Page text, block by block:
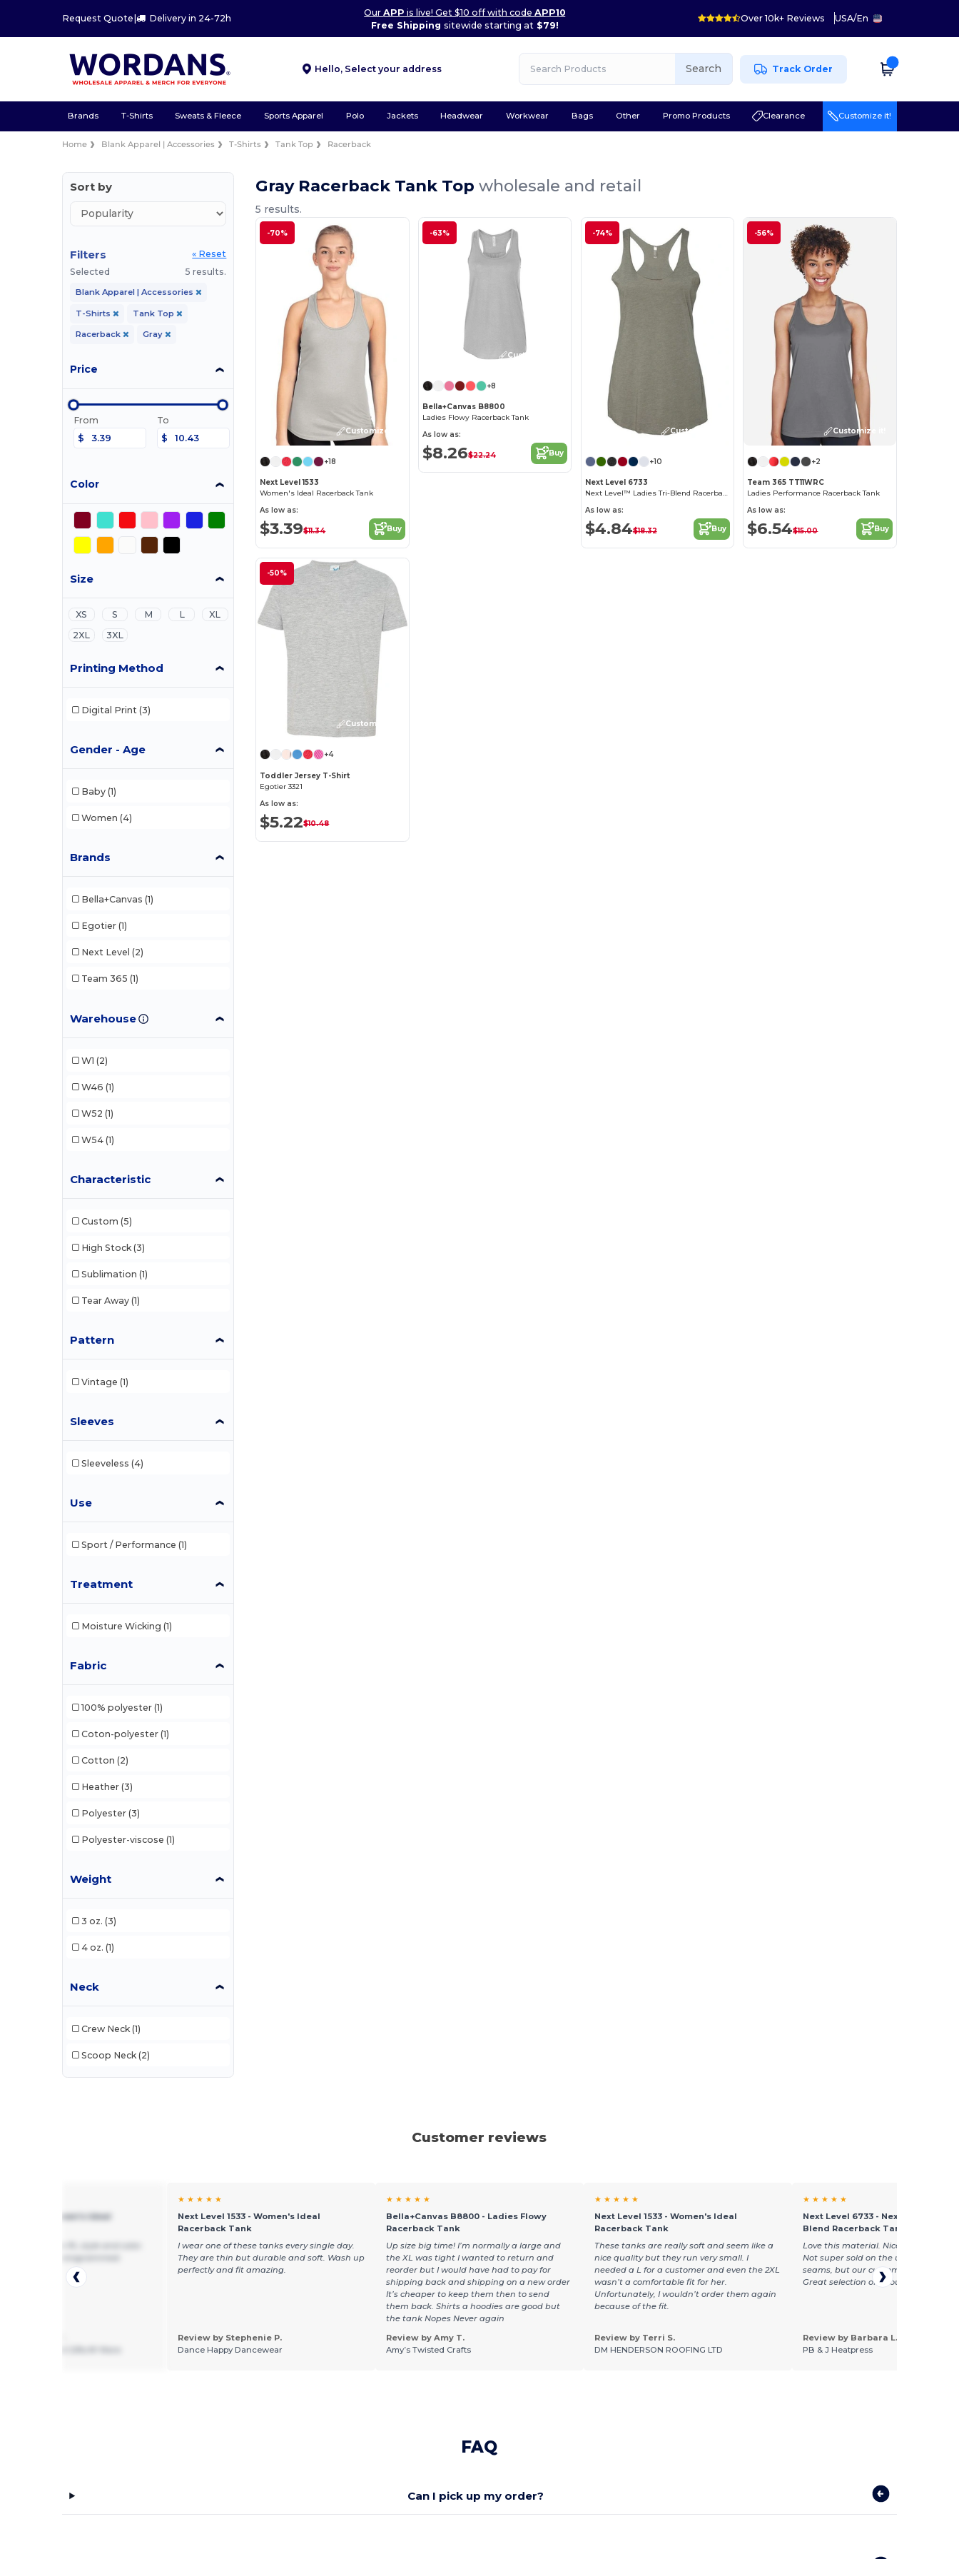
Request Quote | Delivery in 24-72h
OurAPP is live! Get $10 off with codeAPP10
Free Shipping sitewide starting at$79!
Over 10k+ Reviews USA/En
Hello, Select your address Search Track Order
Brands T-Shirts Sweats & Fleece Sports Apparel Polo Jackets Headwear Workwear Bags Other Promo Products Clearance Customize it!
Home Blank Apparel | Accessories T-Shirts Tank Top Racerback
Sort by
Filters
« Reset
Selected
5 results.
Blank Apparel | Accessories
T-Shirts Tank Top
Racerback Gray
Price
From
$
To
$
Color
Size
XS S M L
XL
2XL
3XL
Printing Method
Digital Print (3)
Gender - Age
Baby (1)
Women (4)
Brands
Bella+Canvas (1)
Egotier (1)
Next Level (2)
Team 365 (1)
Warehouse
W1 (2)
W46 (1)
W52 (1)
W54 (1)
Characteristic
Custom (5)
High Stock (3)
Sublimation (1)
Tear Away (1)
Pattern
Vintage (1)
Sleeves
Sleeveless (4)
Use
Sport / Performance (1)
Treatment
Moisture Wicking (1)
Fabric
100% polyester (1)
Coton-polyester (1)
Cotton (2)
Heather (3)
Polyester (3)
Polyester-viscose (1)
Weight
3 oz. (3)
4 oz. (1)
Neck
Crew Neck (1)
Scoop Neck (2)
Gray Racerback Tank Topwholesale and retail
5 results.
-70%
Customize it!
+18
Next Level 1533
Women's Ideal Racerback Tank
As low as:
$3.39$11.34 Buy
-63%
Customize it!
+8
Bella+Canvas B8800
Ladies Flowy Racerback Tank
As low as:
$8.26$22.24 Buy
-74%
Customize it!
+10
Next Level 6733
Next Level™ Ladies Tri-Blend Racerback Tank
As low as:
$4.84$18.32 Buy
-56%
Customize it!
+2
Team 365 TT11WRC
Ladies Performance Racerback Tank
As low as:
$6.54$15.00 Buy
-50%
Customize it!
+4
Toddler Jersey T-Shirt
Egotier 3321
As low as:
$5.22$10.48
Customer reviews
1533 - Women's Ideal
★ ★ ★ ★ ★
Next Level 1533 - Women's Ideal
Racerback Tank
I wear one of these tanks every single day.
They are thin but durable and soft. Wash up
perfectly and fit amazing.
Review by Stephenie P.
Dance Happy Dancewear
★ ★ ★ ★ ★
Bella+Canvas B8800 - Ladies Flowy
Racerback Tank
Up size big time! I’m normally a large and
the XL was tight I wanted to return and
reorder but I would have had to pay for
shipping back and shipping on a new order
It’s cheaper to keep them then to send
them back. Shirts a hoodies are good but
the tank Nopes Never again
Review by Amy T.
Amy’s Twisted Crafts
★ ★ ★ ★ ★
Next Level 1533 - Women's Ideal
Racerback Tank
These tanks are really soft and seem like a
nice quality but they run very small. I
needed a L for a customer and even the 2XL
wasn’t a comfortable fit for her.
Unfortunately, I wouldn’t order them again
because of the fit.
Review by Terri S.
DM HENDERSON ROOFING LTD
★ ★ ★ ★ ★
Next Level 6733 - Next Level™
Blend Racerback Tank
Love this material. Nice and light
Not super sold on the unfinished
seams, but our customers seem to
Great selection of colours, too
Review by Barbara L.
PB & J Heatpress
FAQ
Can I pick up my order?